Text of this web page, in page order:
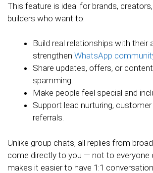
This feature is ideal for brands,
builders who want to:
Build real relationships with their
strengthen WhatsApp
Share updates, offers, or
spamming.
Make people feel special and
Support lead nurturing,
referrals.
Unlike group chats, all replies from
come directly to you — not to everyone
makes it easier to have 1:1